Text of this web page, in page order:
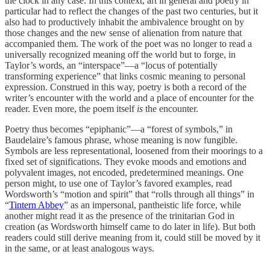
particular had to reflect the changes of the past two centuries, but it
also had to productively inhabit the ambivalence brought on by
those changes and the new sense of alienation from nature that
accompanied them. The work of the poet was no longer to read a
universally recognized meaning off the world but to forge, in
Taylor’s words, an “interspace”—a “locus of potentially
transforming experience” that links cosmic meaning to personal
expression. Construed in this way, poetry is both a record of the
writer’s encounter with the world and a place of encounter for the
reader. Even more, the poem itself is the encounter.
Poetry thus becomes “epiphanic”—a “forest of symbols,” in
Baudelaire’s famous phrase, whose meaning is now fungible.
Symbols are less representational, loosened from their moorings to a
fixed set of significations. They evoke moods and emotions and
polyvalent images, not encoded, predetermined meanings. One
person might, to use one of Taylor’s favored examples, read
Wordsworth’s “motion and spirit” that “rolls through all things” in
“Tintern Abbey” as an impersonal, pantheistic life force, while
another might read it as the presence of the trinitarian God in
creation (as Wordsworth himself came to do later in life). But both
readers could still derive meaning from it, could still be moved by it
in the same, or at least analogous ways.